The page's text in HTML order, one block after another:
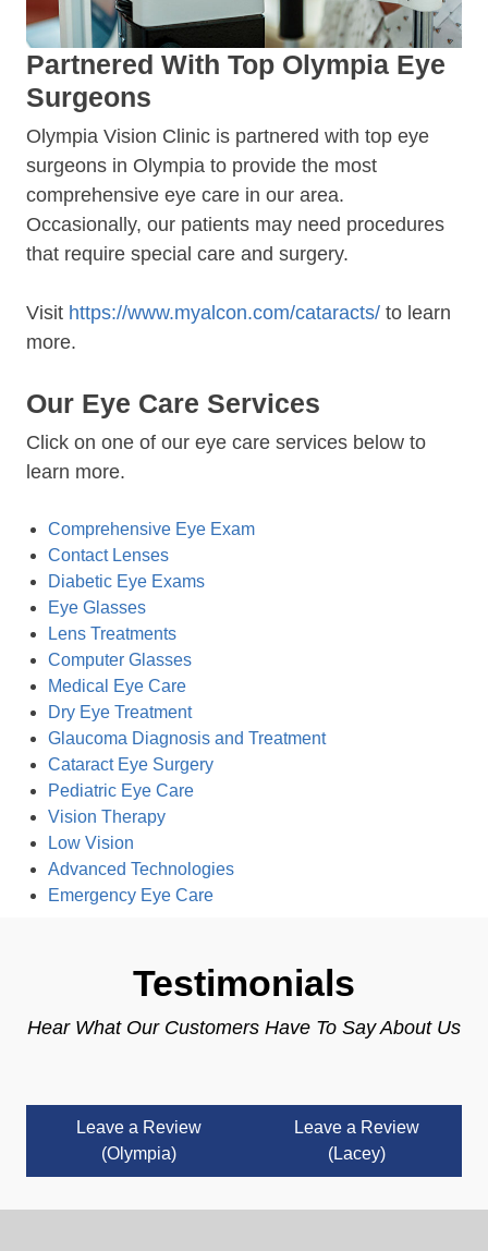
Partnered With Top Olympia Eye
Surgeons
Olympia Vision Clinic is partnered with top eye
surgeons in Olympia to provide the most
comprehensive eye care in our area.
Occasionally, our patients may need procedures
that require special care and surgery.
Visit https://www.myalcon.com/cataracts/ to learn
more.
Our Eye Care Services
Click on one of our eye care services below to
learn more.
Comprehensive Eye Exam
Contact Lenses
Diabetic Eye Exams
Eye Glasses
Lens Treatments
Computer Glasses
Medical Eye Care
Dry Eye Treatment
Glaucoma Diagnosis and Treatment
Cataract Eye Surgery
Pediatric Eye Care
Vision Therapy
Low Vision
Advanced Technologies
Emergency Eye Care
Testimonials
Hear What Our Customers Have To Say About Us
Leave a Review
(Olympia)
Leave a Review
(Lacey)